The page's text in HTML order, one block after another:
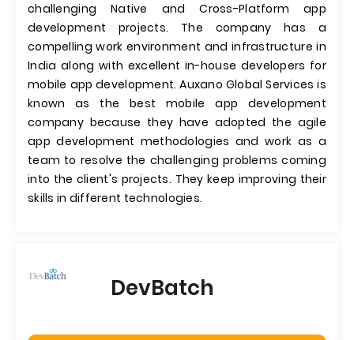
challenging Native and Cross-Platform app
development projects. The company has a
compelling work environment and infrastructure in
India along with excellent in-house developers for
mobile app development. Auxano Global Services is
known as the best mobile app development
company because they have adopted the agile
app development methodologies and work as a
team to resolve the challenging problems coming
into the client's projects. They keep improving their
skills in different technologies.
DevBatch